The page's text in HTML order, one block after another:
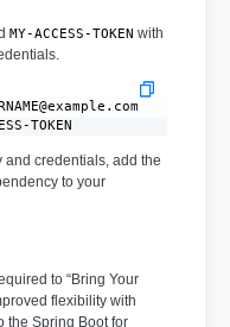
MY-ACCESS-TOKEN with
TOKEN
and credentials, add the
to your
to “Bring Your
flexibility with
the Spring Boot for